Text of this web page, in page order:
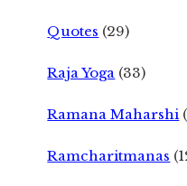
Quotes (29)
Raja Yoga (33)
Ramana Maharshi
Ramcharitmanas